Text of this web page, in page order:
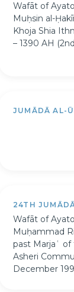
Wafāt of
Muḥsin al-
Khoja Shia
– 1390 AH
JUMĀDĀ AL-
24TH
Wafāt of
Muḥammad
past Marjaʿ
Asheri
December